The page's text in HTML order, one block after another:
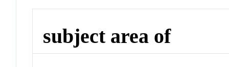
subject area of